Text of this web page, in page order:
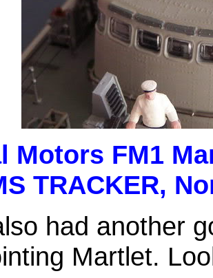
Motors FM1
TRACKER,
had another
Martlet.